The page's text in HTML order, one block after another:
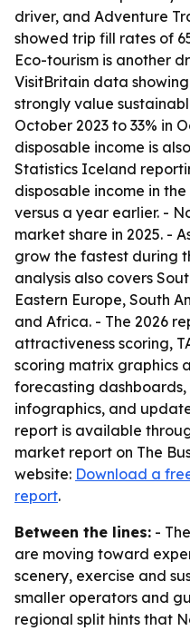
driver, and Adventure
showed trip fill rates of
Eco-tourism is another
VisitBritain data
strongly value
October 2023 to 33% in
disposable income is
Statistics Iceland
disposable income in
versus a year earlier. -
market share in 2025. -
grow the fastest during
analysis also covers
Eastern Europe, South
and Africa. - The 2026
attractiveness scoring,
scoring matrix graphics
forecasting
infographics, and
report is available
market report on The
website: Download a
report.
Between the lines: -
are moving toward
scenery, exercise and
smaller operators and
regional split hints that